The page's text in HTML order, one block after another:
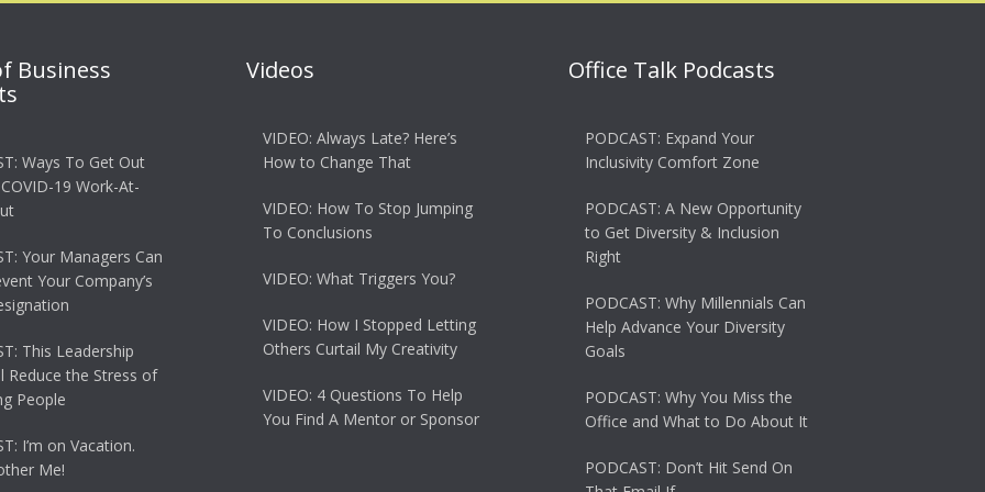
Business
Ways To Get Out
19 Work-At-
Your Managers Can
Your Company’s
This Leadership
Reduce the Stress of
People
I’m on Vacation.
Me!
Videos
VIDEO: Always Late? Here’s
How to Change That
VIDEO: How To Stop Jumping
To Conclusions
VIDEO: What Triggers You?
VIDEO: How I Stopped Letting
Others Curtail My Creativity
VIDEO: 4 Questions To Help
You Find A Mentor or Sponsor
Office Talk Podcasts
PODCAST: Expand Your
Inclusivity Comfort Zone
PODCAST: A New Opportunity
to Get Diversity & Inclusion
Right
PODCAST: Why Millennials Can
Help Advance Your Diversity
Goals
PODCAST: Why You Miss the
Office and What to Do About It
PODCAST: Don’t Hit Send On